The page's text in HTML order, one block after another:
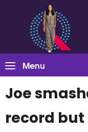
Menu
Joe
record